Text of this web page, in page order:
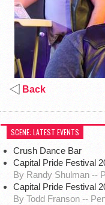
Back
SCENE: LATEST EVENTS
Crush Dance Bar
Capital Pride Festival
By Randy Shulman --
Capital Pride Festival
By Todd Franson --